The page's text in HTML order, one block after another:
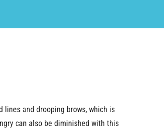
lines and drooping brows, which is
can also be diminished with this